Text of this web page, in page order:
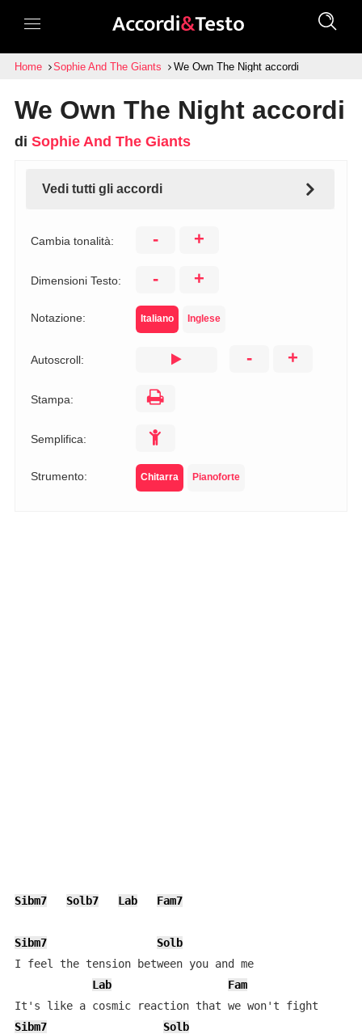
Home Sophie And The Giants We Own The Night accordi
We Own The Night accordi
di Sophie And The Giants
Vedi tutti gli accordi
Cambia tonalità: - +
Dimensioni Testo: - +
Notazione: Italiano Inglese
Autoscroll: - +
Stampa:
Semplifica:
Strumento: Chitarra Pianoforte
Sibm7 Solb7 Lab Fam7
Sibm7
Solb
I feel the tension between you and me
Lab
Fam
Sibm7
Solb